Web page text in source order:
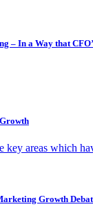
– In a Way that
areas which
Growth